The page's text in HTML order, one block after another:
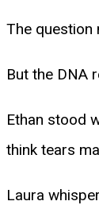
The question
But the DNA
Ethan stood
think tears
Laura